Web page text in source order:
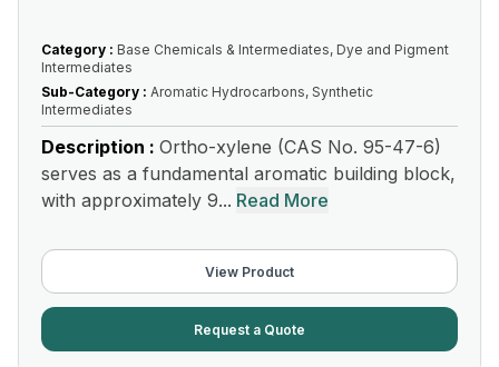
Category : Base Chemicals & Intermediates, Dye and Pigment
Intermediates
Sub-Category : Aromatic Hydrocarbons, Synthetic
Intermediates
Description : Ortho-xylene (CAS No. 95-47-6)
serves as a fundamental aromatic building block,
with approximately 9... Read More
View Product
Request a Quote